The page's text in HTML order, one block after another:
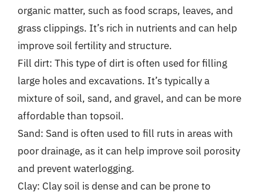
organic matter, such as food scraps, leaves, and
grass clippings. It’s rich in nutrients and can help
improve soil fertility and structure.
Fill dirt: This type of dirt is often used for filling
large holes and excavations. It’s typically a
mixture of soil, sand, and gravel, and can be more
affordable than topsoil.
Sand: Sand is often used to fill ruts in areas with
poor drainage, as it can help improve soil porosity
and prevent waterlogging.
Clay: Clay soil is dense and can be prone to